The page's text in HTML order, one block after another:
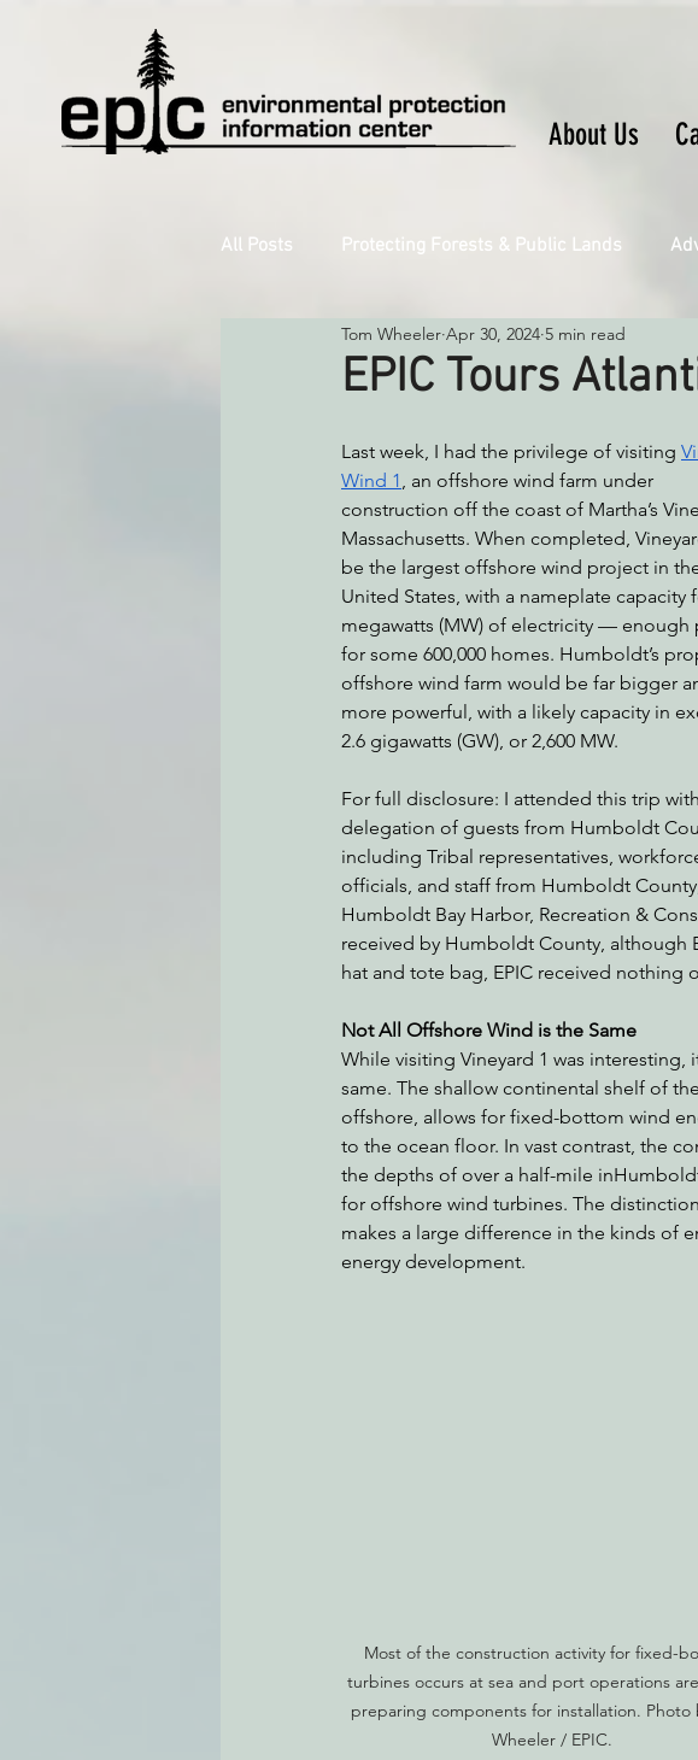
About Us
All Posts Protecting Forests & Public Lands
Decarbonizing the North Coast Connecting Wild
Reforming Industrial Forestry Engaging
Monitoring Grazing Lands Supporting CA
Environmental Justice Cannabis Eye on
Action Alerts EPIC Events Radio &
EPIC Tours
Tom Wheeler Apr 30, 2024 5 min read
Last week, I had the privilege of visiting
Wind 1, an offshore wind farm under
construction off the coast of Martha’s
Massachusetts. When completed,
be the largest offshore wind project in
United States, with a nameplate capacity
megawatts (MW) of electricity — enough
for some 600,000 homes. Humboldt’s
offshore wind farm would be far bigger
more powerful, with a likely capacity in
2.6 gigawatts (GW), or 2,600 MW.
For full disclosure: I attended this trip
delegation of guests from Humboldt
including Tribal representatives,
officials, and staff from Humboldt
Humboldt Bay Harbor, Recreation &
received by Humboldt County, although
hat and tote bag, EPIC received nothing
Not All Offshore Wind is the Same
While visiting Vineyard 1 was
same. The shallow continental shelf of
offshore, allows for fixed-bottom wind
to the ocean floor. In vast contrast, the
the depths of over a half-mile
for offshore wind turbines. The
makes a large difference in the kinds of
energy development.
Most of the construction activity for fixed-
turbines occurs at sea and port operations
preparing components for installation. Photo
Wheeler / EPIC.